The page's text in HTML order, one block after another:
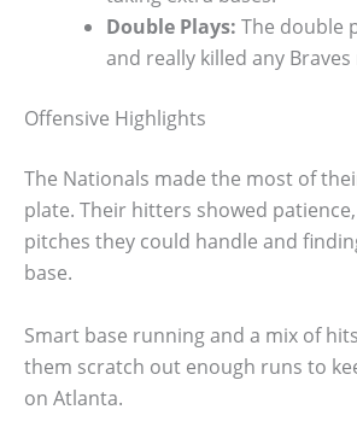
Double Plays: The double
and really killed any Braves
Offensive Highlights
The Nationals made the most of
plate. Their hitters showed
pitches they could handle and
base.
Smart base running and a mix of
them scratch out enough runs to
on Atlanta.